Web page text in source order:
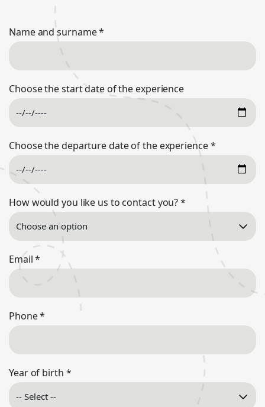
Name and surname*
Choose the start date of the experience
Choose the departure date of the experience*
How would you like us to contact you?*
Email*
Phone*
Year of birth *